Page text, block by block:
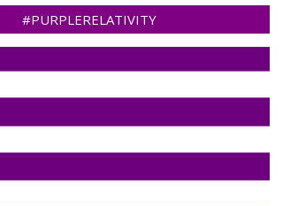
#PURPLERELATIVITY